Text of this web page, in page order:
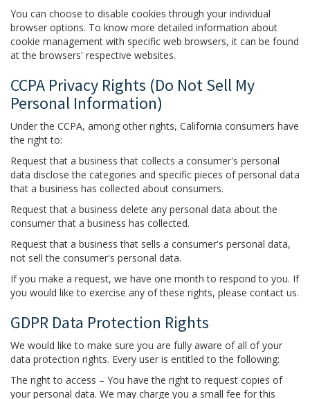
You can choose to disable cookies through your individual
browser options. To know more detailed information about
cookie management with specific web browsers, it can be found
at the browsers' respective websites.
CCPA Privacy Rights (Do Not Sell My
Personal Information)
Under the CCPA, among other rights, California consumers have
the right to:
Request that a business that collects a consumer's personal
data disclose the categories and specific pieces of personal data
that a business has collected about consumers.
Request that a business delete any personal data about the
consumer that a business has collected.
Request that a business that sells a consumer's personal data,
not sell the consumer's personal data.
If you make a request, we have one month to respond to you. If
you would like to exercise any of these rights, please contact us.
GDPR Data Protection Rights
We would like to make sure you are fully aware of all of your
data protection rights. Every user is entitled to the following:
The right to access – You have the right to request copies of
your personal data. We may charge you a small fee for this